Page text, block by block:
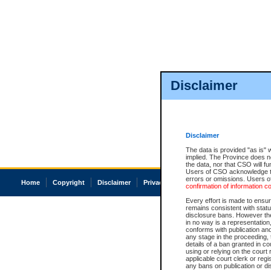
Disclaimer
Disclaimer
The data is provided "as is"
implied. The Province does
the data, nor that CSO will
Users of CSO acknowledge
errors or omissions. Users
confirmation of information
Every effort is made to
remains consistent with
disclosure bans. However
in no way is a
conforms with publication
any stage in the
details of a ban granted in
using or relying on the court
applicable court clerk or
any bans on publication or
Home Copyright Disclaimer Privacy Accessibility